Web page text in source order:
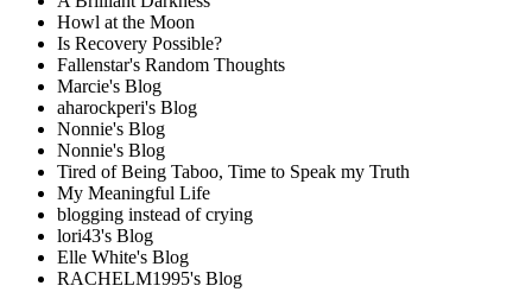
Howl at the Moon
Is Recovery Possible?
Fallenstar's Random Thoughts
Marcie's Blog
aharockperi's Blog
Nonnie's Blog
Nonnie's Blog
Tired of Being Taboo, Time to Speak my Truth
My Meaningful Life
blogging instead of crying
lori43's Blog
Elle White's Blog
RACHELM1995's Blog